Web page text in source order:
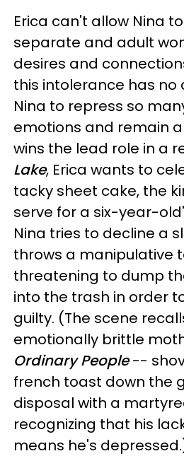
Erica can't allow Nina
separate and adult
desires and
this intolerance has no
Nina to repress so
emotions and remain a
wins the lead role in a
Lake, Erica wants to
tacky sheet cake, the
serve for a six-year-
Nina tries to decline a
throws a manipulative
threatening to dump
into the trash in order
guilty. (The scene
emotionally brittle
Ordinary People--
french toast down the
disposal with a
recognizing that his
means he's